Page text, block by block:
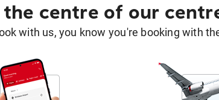
the centre of our
with us, you know you're booking with